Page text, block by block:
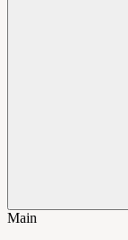
Main